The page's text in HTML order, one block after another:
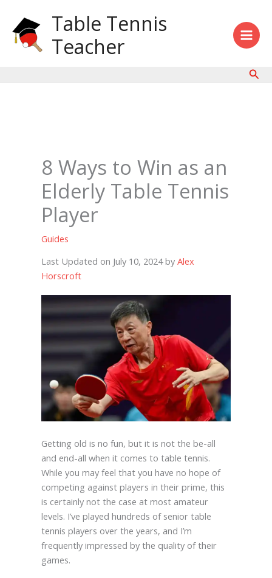
content
Table Tennis
Teacher
8 Ways to Win as an
Elderly Table Tennis
Player
Guides
Last Updated on July 10, 2024 by Alex
Horscroft
Getting old is no fun, but it is not the be-all
and end-all when it comes to table tennis.
While you may feel that you have no hope of
competing against players in their prime, this
is certainly not the case at most amateur
levels. I’ve played hundreds of senior table
tennis players over the years, and I’m
frequently impressed by the quality of their
games.